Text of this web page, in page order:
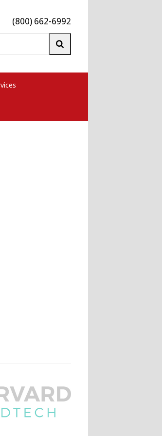
(800) 662-6992
search